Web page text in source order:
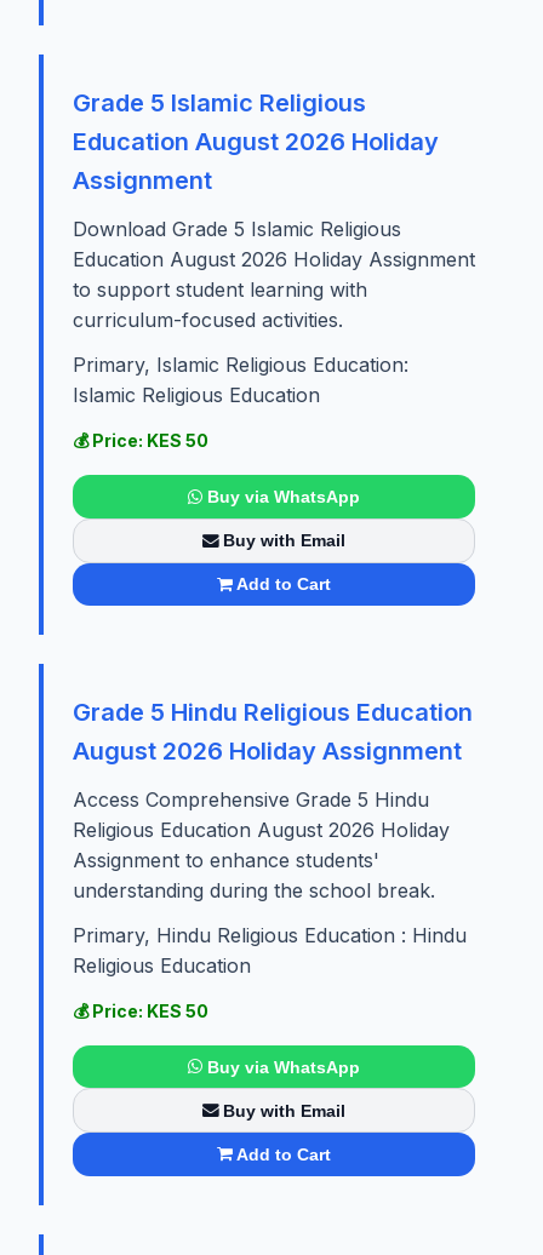
Grade 5 Islamic Religious
Education August 2026 Holiday
Assignment
Download Grade 5 Islamic Religious
Education August 2026 Holiday Assignment
to support student learning with
curriculum-focused activities.
Primary, Islamic Religious Education:
Islamic Religious Education
💰 Price: KES 50
Buy via WhatsApp
Buy with Email
Add to Cart
Grade 5 Hindu Religious Education
August 2026 Holiday Assignment
Access Comprehensive Grade 5 Hindu
Religious Education August 2026 Holiday
Assignment to enhance students'
understanding during the school break.
Primary, Hindu Religious Education : Hindu
Religious Education
💰 Price: KES 50
Buy via WhatsApp
Buy with Email
Add to Cart